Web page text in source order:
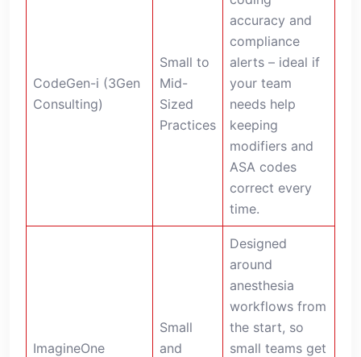
CodeGen-i (3Gen
Consulting)
Small to
Mid-
Sized
Practices
accuracy and
compliance
alerts – ideal if
your team
needs help
keeping
modifiers and
ASA codes
correct every
time.
ImagineOne
Small
and
Designed
around
anesthesia
workflows from
the start, so
small teams get